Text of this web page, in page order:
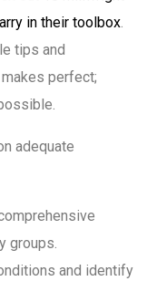
in their toolbox.
tips and
perfect;
adequate
groups.
and identify